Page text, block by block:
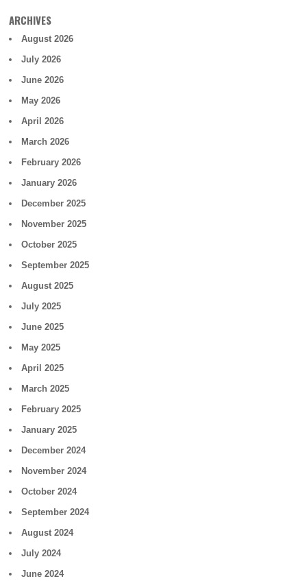
ARCHIVES
August 2026
July 2026
June 2026
May 2026
April 2026
March 2026
February 2026
January 2026
December 2025
November 2025
October 2025
September 2025
August 2025
July 2025
June 2025
May 2025
April 2025
March 2025
February 2025
January 2025
December 2024
November 2024
October 2024
September 2024
August 2024
July 2024
June 2024